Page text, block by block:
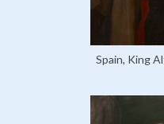
Spain, King